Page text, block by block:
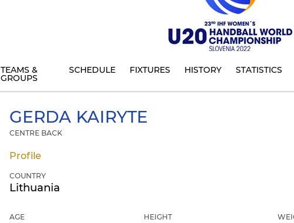
TEAMS &
GROUPS
SCHEDULE FIXTURES HISTORY STATISTICS
GERDA KAIRYTE
CENTRE BACK
Profile
COUNTRY
Lithuania
AGE HEIGHT